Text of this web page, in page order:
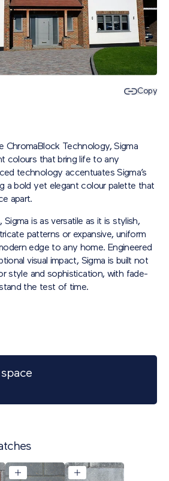
Copy
ChromaBlock Technology, Sigma
colours that bring life to any
technology accentuates Sigma’s
a bold yet elegant colour palette that
apart.
Sigma is as versatile as it is stylish,
patterns or expansive, uniform
edge to any home. Engineered
visual impact, Sigma is built not
style and sophistication, with fade-
the test of time.